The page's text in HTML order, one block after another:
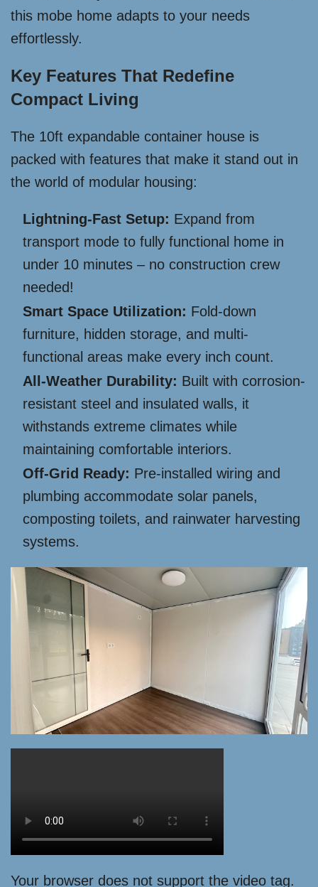
this mobe home adapts to your needs
effortlessly.
Key Features That Redefine
Compact Living
The 10ft expandable container house is
packed with features that make it stand out in
the world of modular housing:
Lightning-Fast Setup: Expand from
transport mode to fully functional home in
under 10 minutes – no construction crew
needed!
Smart Space Utilization: Fold-down
furniture, hidden storage, and multi-
functional areas make every inch count.
All-Weather Durability: Built with corrosion-
resistant steel and insulated walls, it
withstands extreme climates while
maintaining comfortable interiors.
Off-Grid Ready: Pre-installed wiring and
plumbing accommodate solar panels,
composting toilets, and rainwater harvesting
systems.
Your browser does not support the video tag.